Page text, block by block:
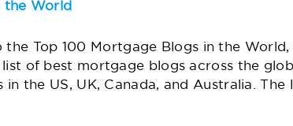
the World
Top 100 Mortgage Blogs in the World,
of best mortgage blogs across the
the US, UK, Canada, and Australia. The